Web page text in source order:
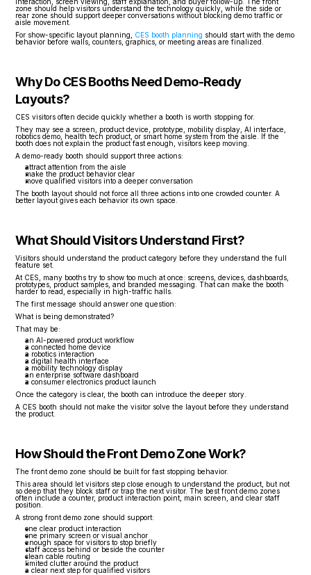
zone should help visitors understand the technology quickly, while the side or
rear zone should support deeper conversations without blocking demo traffic or
aisle movement.
For show-specific layout planning, CES booth planning should start with the demo
behavior before walls, counters, graphics, or meeting areas are finalized.
Why Do CES Booths Need Demo-Ready
Layouts?
CES visitors often decide quickly whether a booth is worth stopping for.
They may see a screen, product device, prototype, mobility display, AI interface,
robotics demo, health tech product, or smart home system from the aisle. If the
booth does not explain the product fast enough, visitors keep moving.
A demo-ready booth should support three actions:
attract attention from the aisle
make the product behavior clear
move qualified visitors into a deeper conversation
The booth layout should not force all three actions into one crowded counter. A
better layout gives each behavior its own space.
What Should Visitors Understand First?
Visitors should understand the product category before they understand the full
feature set.
At CES, many booths try to show too much at once: screens, devices, dashboards,
prototypes, product samples, and branded messaging. That can make the booth
harder to read, especially in high-traffic halls.
The first message should answer one question:
What is being demonstrated?
That may be:
an AI-powered product workflow
a connected home device
a robotics interaction
a digital health interface
a mobility technology display
an enterprise software dashboard
a consumer electronics product launch
Once the category is clear, the booth can introduce the deeper story.
A CES booth should not make the visitor solve the layout before they understand
the product.
How Should the Front Demo Zone Work?
The front demo zone should be built for fast stopping behavior.
This area should let visitors step close enough to understand the product, but not
so deep that they block staff or trap the next visitor. The best front demo zones
often include a counter, product interaction point, main screen, and clear staff
position.
A strong front demo zone should support:
one clear product interaction
one primary screen or visual anchor
enough space for visitors to stop briefly
staff access behind or beside the counter
clean cable routing
limited clutter around the product
a clear next step for qualified visitors